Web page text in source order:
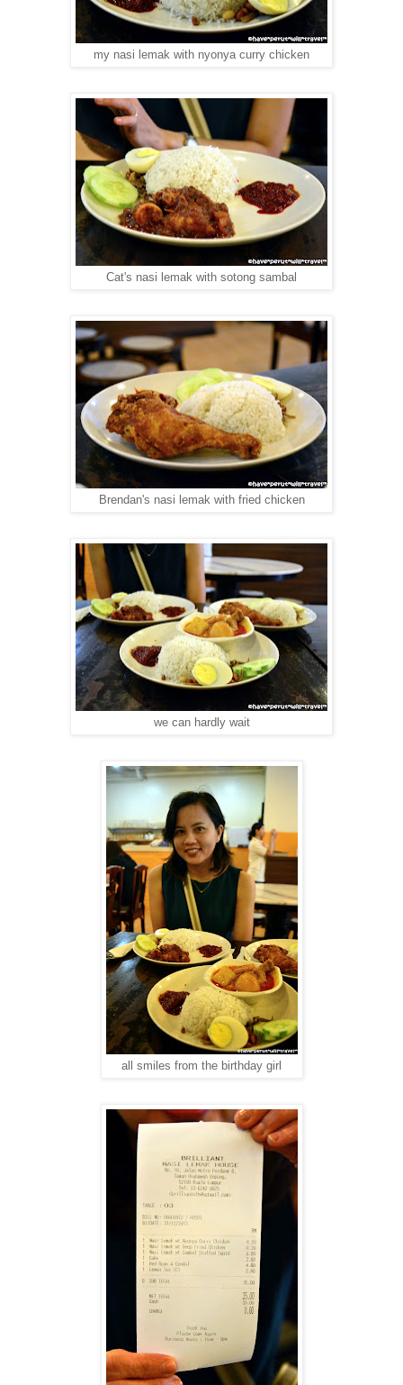
my nasi lemak with nyonya curry chicken
Cat's nasi lemak with sotong sambal
Brendan's nasi lemak with fried chicken
we can hardly wait
all smiles from the birthday girl